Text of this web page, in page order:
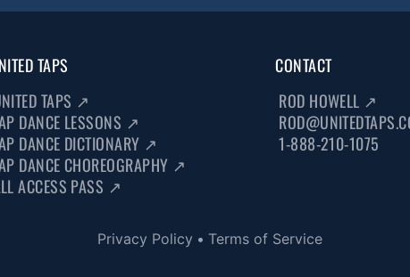
TAPS
TAPS ↗
DANCE LESSONS ↗
DANCE DICTIONARY ↗
DANCE CHOREOGRAPHY ↗
ACCESS PASS ↗
CONTACT
ROD HOWELL ↗
1-888-210-1075
Privacy Policy • Terms of Service